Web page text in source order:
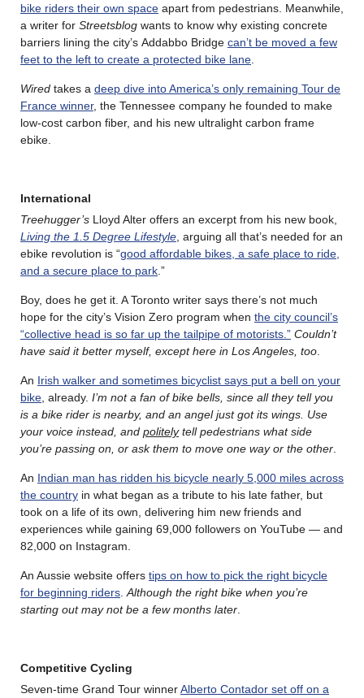
bike riders their own space apart from pedestrians. Meanwhile,
a writer for Streetsblog wants to know why existing concrete
barriers lining the city’s Addabbo Bridge can’t be moved a few
feet to the left to create a protected bike lane
Wired takes a deep dive into America’s only remaining Tour de
France winner, the Tennessee company he founded to make
low-cost carbon fiber, and his new ultralight carbon frame
ebike.
International
Treehugger’s Lloyd Alter offers an excerpt from his new book,
Living the 1.5 Degree Lifestyle , arguing all that’s needed for an
ebike revolution is “good affordable bikes, a safe place to ride,
and a secure place to park .”
Boy, does he get it. A Toronto writer says there’s not much
hope for the city’s Vision Zero program when the city council’s
“collective head is so far up the tailpipe of motorists.” Couldn’t
have said it better myself, except here in Los Angeles, too
An Irish walker and sometimes bicyclist says put a bell on your
bike , already. I’m not a fan of bike bells, since all they tell you
is a bike rider is nearby, and an angel just got its wings. Use
your voice instead, and politelytell pedestrians what side
you’re passing on, or ask them to move one way or the other
An Indian man has ridden his bicycle nearly 5,000 miles across
the country in what began as a tribute to his late father, but
took on a life of its own, delivering him new friends and
experiences while gaining 69,000 followers on YouTube — and
82,000 on Instagram.
An Aussie website offers tips on how to pick the right bicycle
for beginning riders Although the right bike when you’re
starting out may not be a few months later
Competitive Cycling
Seven-time Grand Tour winnerAlberto Contador set off on a